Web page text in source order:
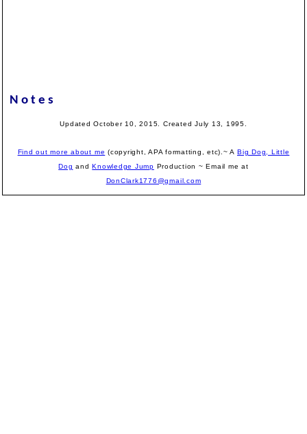
Notes
Updated October 10, 2015. Created July 13, 1995.
Find out more about me (copyright, APA formatting, etc).~ ABig Dog, Little
Dog andKnowledge Jump Production ~ Email me at
DonClark1776@gmail.com